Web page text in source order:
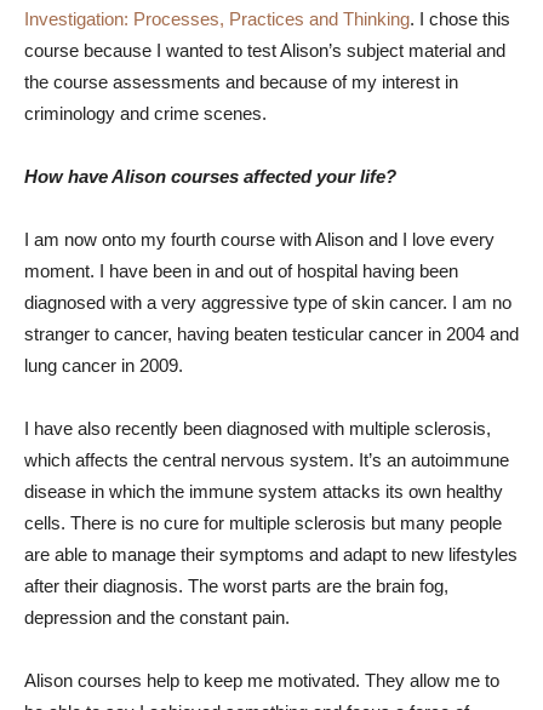
Investigation: Processes, Practices and Thinking. I chose this
course because I wanted to test Alison’s subject material and
the course assessments and because of my interest in
criminology and crime scenes.
How have Alison courses affected your life?
I am now onto my fourth course with Alison and I love every
moment. I have been in and out of hospital having been
diagnosed with a very aggressive type of skin cancer. I am no
stranger to cancer, having beaten testicular cancer in 2004 and
lung cancer in 2009.
I have also recently been diagnosed with multiple sclerosis,
which affects the central nervous system. It’s an autoimmune
disease in which the immune system attacks its own healthy
cells. There is no cure for multiple sclerosis but many people
are able to manage their symptoms and adapt to new lifestyles
after their diagnosis. The worst parts are the brain fog,
depression and the constant pain.
Alison courses help to keep me motivated. They allow me to